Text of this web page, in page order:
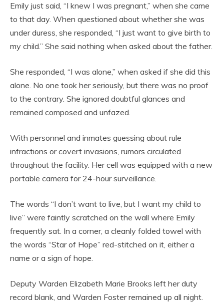
Emily just said, “I knew I was pregnant,” when she came
to that day. When questioned about whether she was
under duress, she responded, “I just want to give birth to
my child.” She said nothing when asked about the father.
She responded, “I was alone,” when asked if she did this
alone. No one took her seriously, but there was no proof
to the contrary. She ignored doubtful glances and
remained composed and unfazed.
With personnel and inmates guessing about rule
infractions or covert invasions, rumors circulated
throughout the facility. Her cell was equipped with a new
portable camera for 24-hour surveillance.
The words “I don’t want to live, but I want my child to
live” were faintly scratched on the wall where Emily
frequently sat. In a corner, a cleanly folded towel with
the words “Star of Hope” red-stitched on it, either a
name or a sign of hope.
Deputy Warden Elizabeth Marie Brooks left her duty
record blank, and Warden Foster remained up all night.